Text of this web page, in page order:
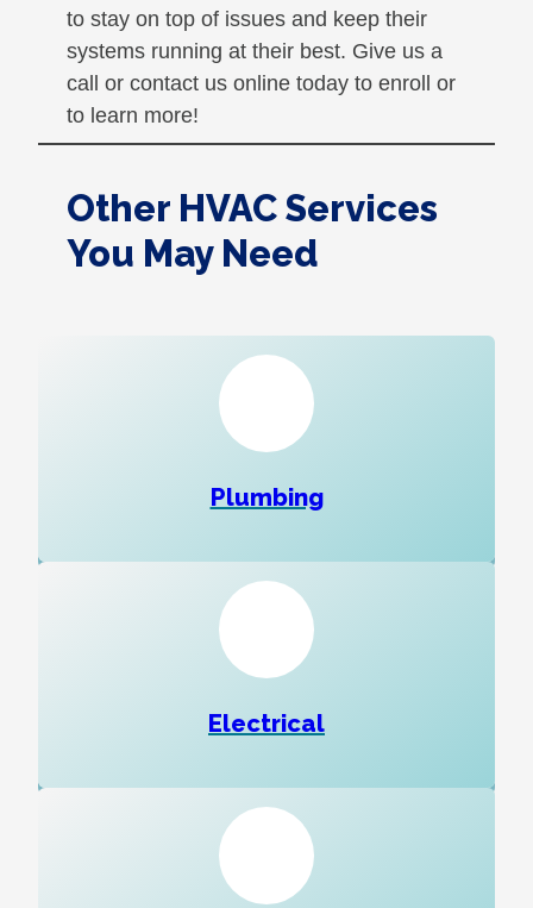
to stay on top of issues and keep their
systems running at their best. Give us a
call or contact us online today to enroll or
to learn more!
Other HVAC Services
You May Need
Plumbing
Electrical